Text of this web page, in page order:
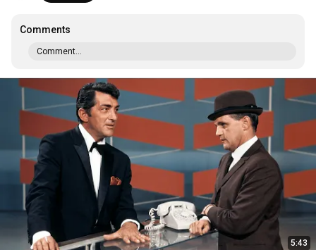
Comments
Comment...
5:43